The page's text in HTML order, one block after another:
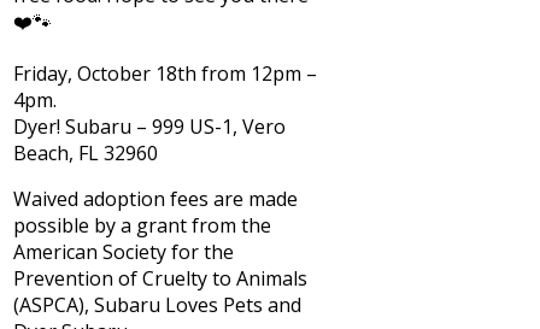
❤️🐾
Friday, October 18th from 12pm –
4pm.
Dyer! Subaru – 999 US-1, Vero
Beach, FL 32960
Waived adoption fees are made
possible by a grant from the
American Society for the
Prevention of Cruelty to Animals
(ASPCA), Subaru Loves Pets and